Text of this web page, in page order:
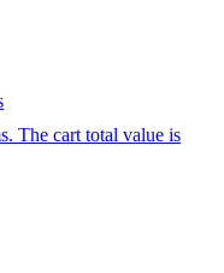
The cart total value is